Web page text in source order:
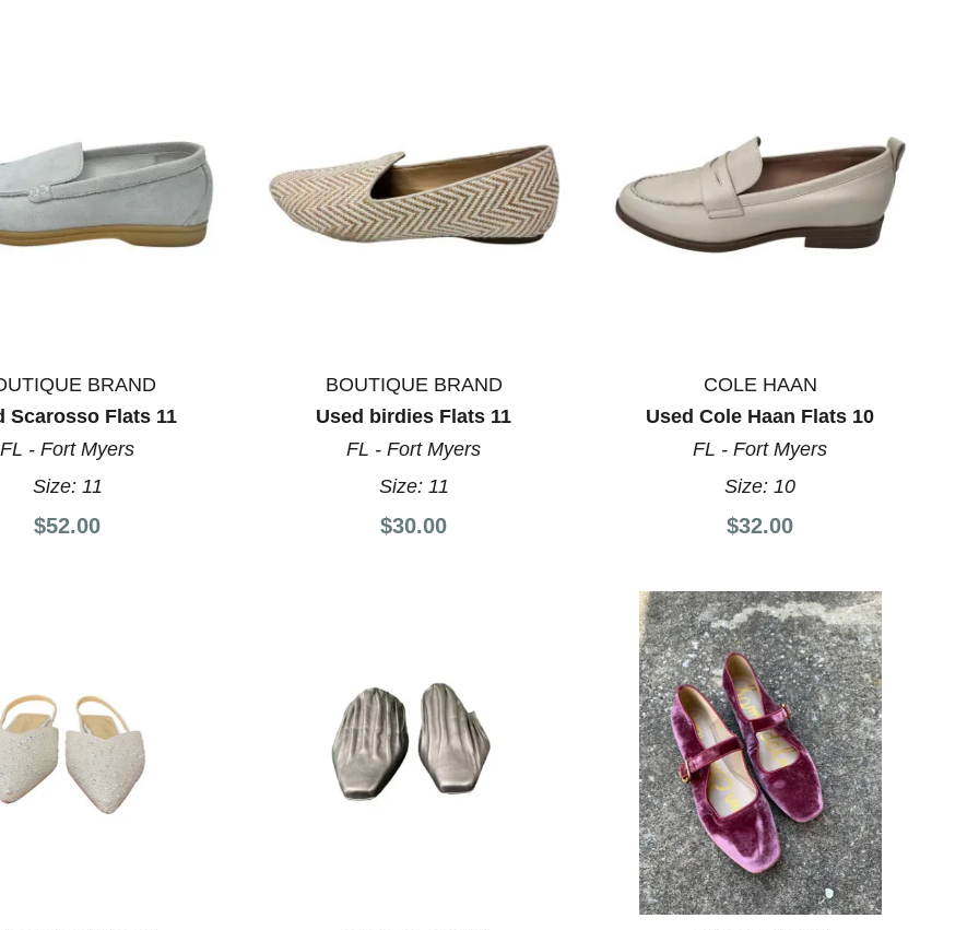
BRAND
Scarosso Flats 11
FL - Fort Myers
Size: 11
$52.00
BOUTIQUE BRAND
Used birdies Flats 11
FL - Fort Myers
Size: 11
$30.00
COLE HAAN
Used Cole Haan Flats 10
FL - Fort Myers
Size:10
$32.00